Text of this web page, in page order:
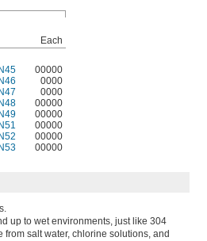
Each
00000
0000
0000
00000
00000
00000
00000
00000
up to wet environments, just like 304
salt water, chlorine solutions, and